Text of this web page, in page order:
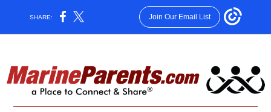
SHARE: Join Our Email List